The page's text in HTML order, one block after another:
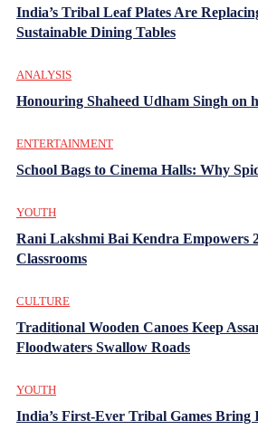
India’s Tribal Leaf Plates Are
Sustainable Dining Tables
ANALYSIS
Honouring Shaheed Udham Singh on
ENTERTAINMENT
School Bags to Cinema Halls: Why
YOUTH
Rani Lakshmi Bai Kendra Empowers
Classrooms
CULTURE
Traditional Wooden Canoes Keep
Floodwaters Swallow Roads
YOUTH
India’s First-Ever Tribal Games Bring